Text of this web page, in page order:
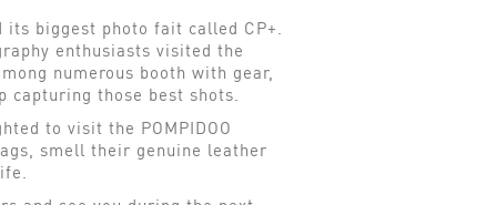
its biggest photo fait called CP+.
enthusiasts visited the
numerous booth with gear,
capturing those best shots.
to visit the POMPIDOO
smell their genuine leather